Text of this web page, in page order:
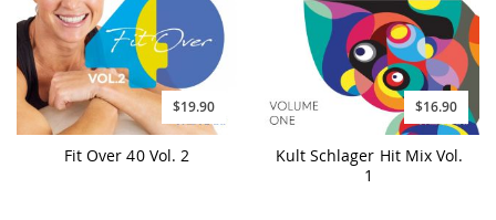
$19.90
Fit Over 40 Vol. 2
$16.90
Kult Schlager Hit Mix Vol.
1